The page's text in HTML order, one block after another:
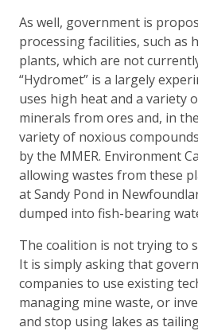
As well, government is
processing facilities, such as
plants, which are not
“Hydromet” is a largely
uses high heat and a variety
minerals from ores and, in
variety of noxious
by the MMER. Environment
allowing wastes from these
at Sandy Pond in
dumped into fish-bearing
The coalition is not trying to
It is simply asking that
companies to use existing
managing mine waste, or
and stop using lakes as